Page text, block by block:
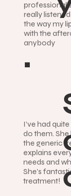
really
the way my
with the
anybody
I’ve had
do them.
the generic
explains
needs and
She’s
treatment!